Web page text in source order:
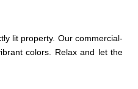
lit property. Our commercial-
colors. Relax and let the